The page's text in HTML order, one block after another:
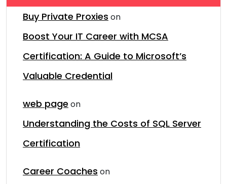
Buy Private Proxies on
Boost Your IT Career with MCSA
Certification: A Guide to Microsoft’s
Valuable Credential
web page on
Understanding the Costs of SQL Server
Certification
Career Coaches on